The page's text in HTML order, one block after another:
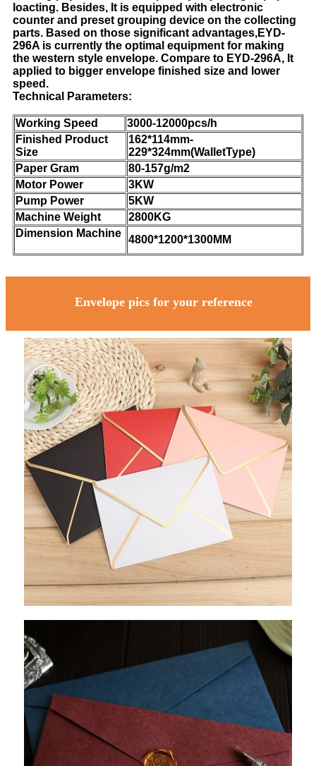
loacting. Besides, It is equipped with electronic
counter and preset grouping device on the collecting
parts. Based on those significant advantages,EYD-
296A is currently the optimal equipment for making
the western style envelope. Compare to EYD-296A, It
applied to bigger envelope finished size and lower
speed.
Technical Parameters:
Working Speed
3000-12000pcs/h
Finished Product
Size
162*114mm-
229*324mm(WalletType)
Paper Gram
80-157g/m2
Motor Power
3KW
Pump Power
5KW
Machine Weight
2800KG
Dimension Machine
4800*1200*1300MM
Envelope pics for your reference